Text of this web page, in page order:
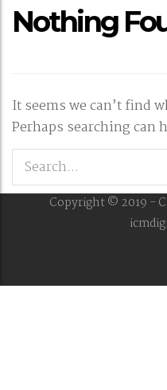
Nothing
It seems we can’t find
Perhaps searching can
Copyright © 2019 -